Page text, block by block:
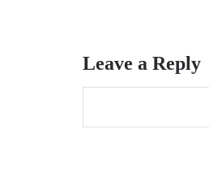
Leave a Reply